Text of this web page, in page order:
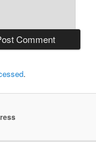
.